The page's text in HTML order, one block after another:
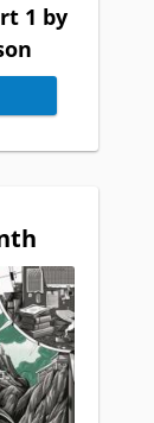
1 by